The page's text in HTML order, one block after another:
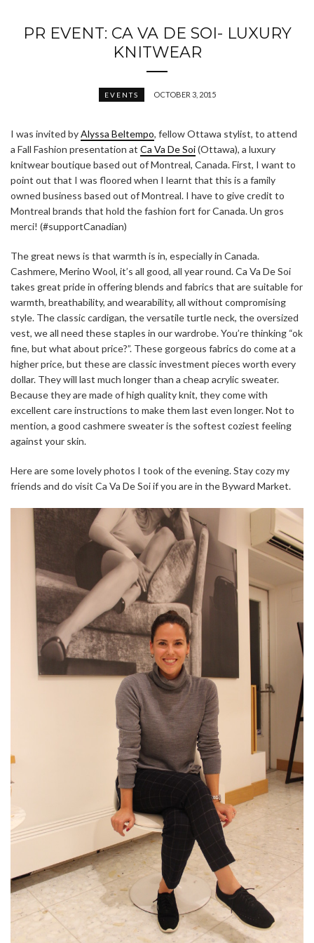
PR EVENT: CA VA DE SOI- LUXURY
KNITWEAR
EVENTS OCTOBER 3, 2015
I was invited byAlyssa Beltempo, fellow Ottawa stylist, to attend
a Fall Fashion presentation at Ca Va De Soi(Ottawa), a luxury
knitwear boutique based out of Montreal, Canada. First, I want to
point out that I was floored when I learnt that this is a family
owned business based out of Montreal. I have to give credit to
Montreal brands that hold the fashion fort for Canada. Un gros
merci! (#supportCanadian)
The great news is that warmth is in, especially in Canada.
Cashmere, Merino Wool, it’s all good, all year round. Ca Va De Soi
takes great pride in offering blends and fabrics that are suitable for
warmth, breathability, and wearability, all without compromising
style. The classic cardigan, the versatile turtle neck, the oversized
vest, we all need these staples in our wardrobe. You’re thinking “ok
fine, but what about price?”. These gorgeous fabrics do come at a
higher price, but these are classic investment pieces worth every
dollar. They will last much longer than a cheap acrylic sweater.
Because they are made of high quality knit, they come with
excellent care instructions to make them last even longer. Not to
mention, a good cashmere sweater is the softest coziest feeling
against your skin.
Here are some lovely photos I took of the evening. Stay cozy my
friends and do visit Ca Va De Soi if you are in the Byward Market.